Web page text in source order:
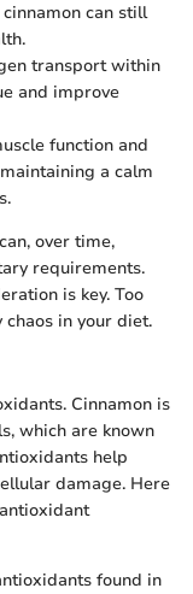
can still
transport within
and improve
function and
a calm
over time,
requirements.
is key. Too
in your diet.
Cinnamon is
which are known
help
damage. Here
found in